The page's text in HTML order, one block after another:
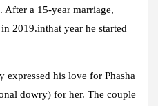
a 15-year marriage,
2019.inthat year he started
his love for Phasha
dowry) for her. The couple